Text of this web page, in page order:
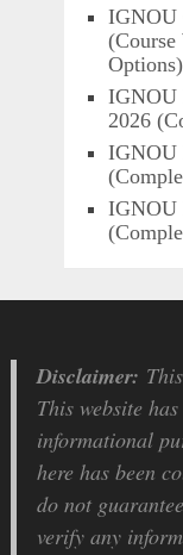
IGNOU
(Course
Options)
IGNOU
2026
IGNOU
IGNOU
Disclaimer:
This website
informational
here has been
do not
verify any